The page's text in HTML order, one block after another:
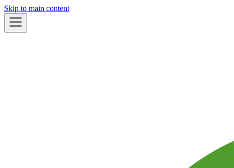
Skip to main content